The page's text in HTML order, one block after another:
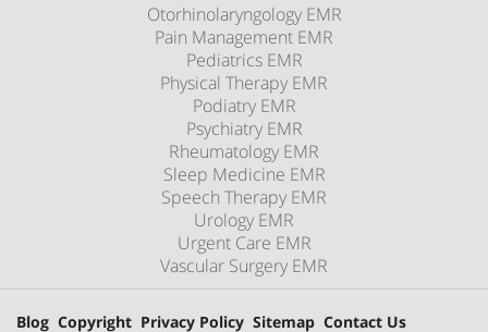
Otorhinolaryngology EMR
Pain Management EMR
Pediatrics EMR
Physical Therapy EMR
Podiatry EMR
Psychiatry EMR
Rheumatology EMR
Sleep Medicine EMR
Speech Therapy EMR
Urology EMR
Urgent Care EMR
Vascular Surgery EMR
Blog Copyright Privacy Policy Sitemap Contact Us